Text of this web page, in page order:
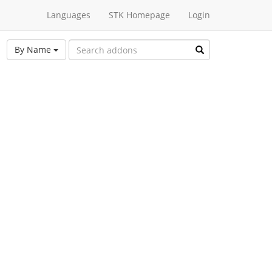
Languages STK Homepage Login
By Name